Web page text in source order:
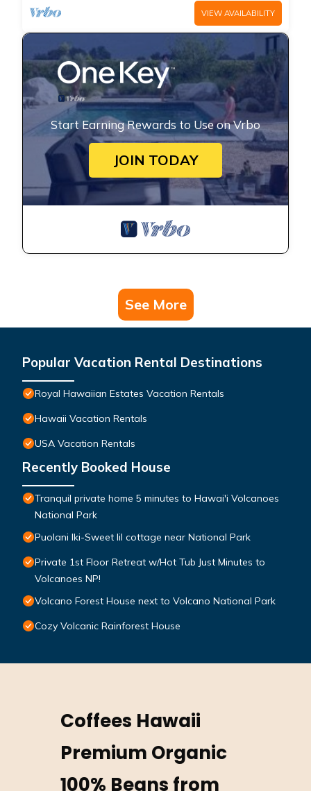
VIEW AVAILABILITY
Start Earning Rewards to Use on Vrbo
JOIN TODAY
See More
Popular Vacation Rental Destinations
Royal Hawaiian Estates Vacation Rentals
Hawaii Vacation Rentals
USA Vacation Rentals
Recently Booked House
Tranquil private home 5 minutes to Hawai'i Volcanoes
National Park
Puolani Iki-Sweet lil cottage near National Park
Private 1st Floor Retreat w/Hot Tub Just Minutes to
Volcanoes NP!
Volcano Forest House next to Volcano National Park
Cozy Volcanic Rainforest House
Coffees Hawaii
Premium Organic
100% Beans from